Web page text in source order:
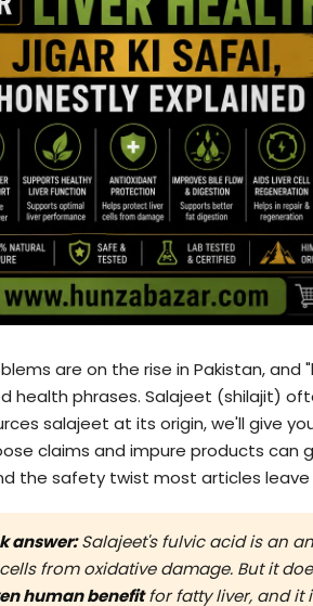
are on the rise in Pakistan, and
health phrases. Salajeet (shilajit)
salajeet at its origin, we'll give
claims and impure products can
the safety twist most articles leave
answer:Salajeet's fulvic acid is an
from oxidative damage. But it
human benefitfor fatty liver, and it